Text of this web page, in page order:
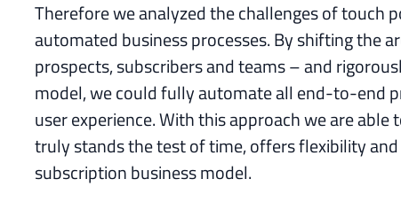
Therefore we analyzed the challenges of touch
automated business processes. By shifting the
prospects, subscribers and teams – and
model, we could fully automate all end-to-end
user experience. With this approach we are
truly stands the test of time, offers flexibility
subscription business model.